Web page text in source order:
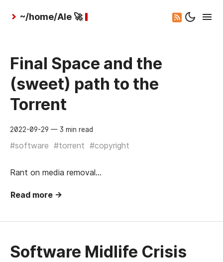
~/home/Ale 🚀
Final Space and the
(sweet) path to the
Torrent
2022-09-29 — 3 min read
#software #torrent #copyright
Rant on media removal…
Read more →
Software Midlife Crisis